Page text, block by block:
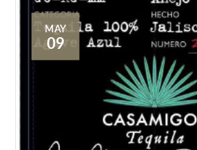
MAY
09